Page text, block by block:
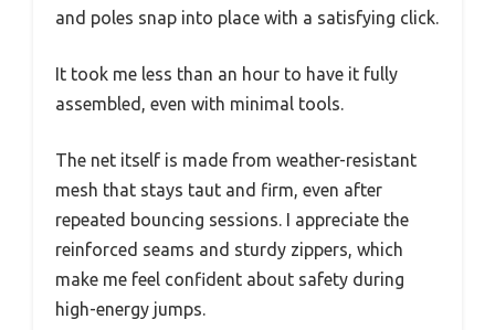
and poles snap into place with a satisfying click.
It took me less than an hour to have it fully
assembled, even with minimal tools.
The net itself is made from weather-resistant
mesh that stays taut and firm, even after
repeated bouncing sessions. I appreciate the
reinforced seams and sturdy zippers, which
make me feel confident about safety during
high-energy jumps.